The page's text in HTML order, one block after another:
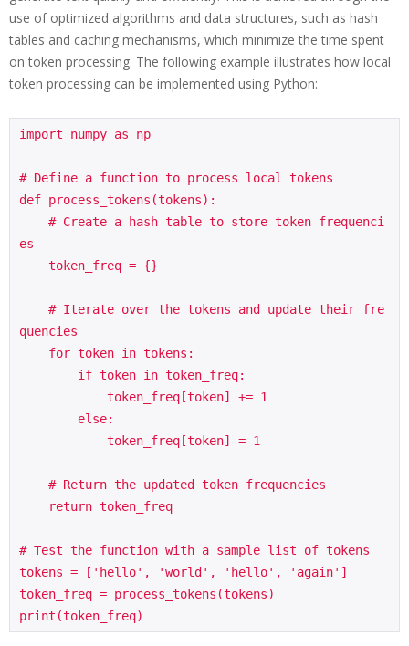
use of optimized algorithms and data structures, such as hash
tables and caching mechanisms, which minimize the time spent
on token processing. The following example illustrates how local
token processing can be implemented using Python:
import numpy as np
# Define a function to process local tokens
def process_tokens(tokens):
es
quencies
# Test the function with a sample list of tokens
tokens = ['hello', 'world', 'hello', 'again']
token_freq = process_tokens(tokens)
print(token_freq)